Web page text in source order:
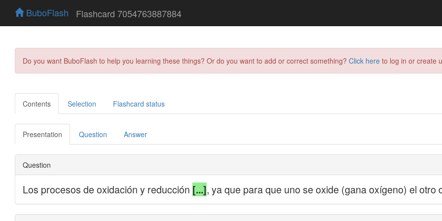
BuboFlash Flashcard 7054763887884
Do you want BuboFlash to help you learning these things? Or do you want to add or correct something? Click here to log in or create
Contents Selection Flashcard status
Presentation Question Answer